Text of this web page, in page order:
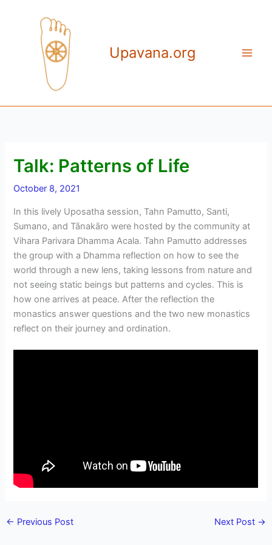
Upavana.org
Talk: Patterns of Life
October 8, 2021
In this lively Uposatha session, Tahn Pamutto, Santi,
Sumano, and Tānakāro were hosted by the community at
Vihara Parivara Dhamma Acala. Tahn Pamutto addresses
the group with a Dhamma reflection on how to see the
world through a new lens, taking lessons from nature and
not seeing static beings but patterns and cycles. This is
how one arrives at peace. After the reflection the
monastics answer questions and the two new monastics
reflect on their journey and ordination.
← Previous Post Next Post →